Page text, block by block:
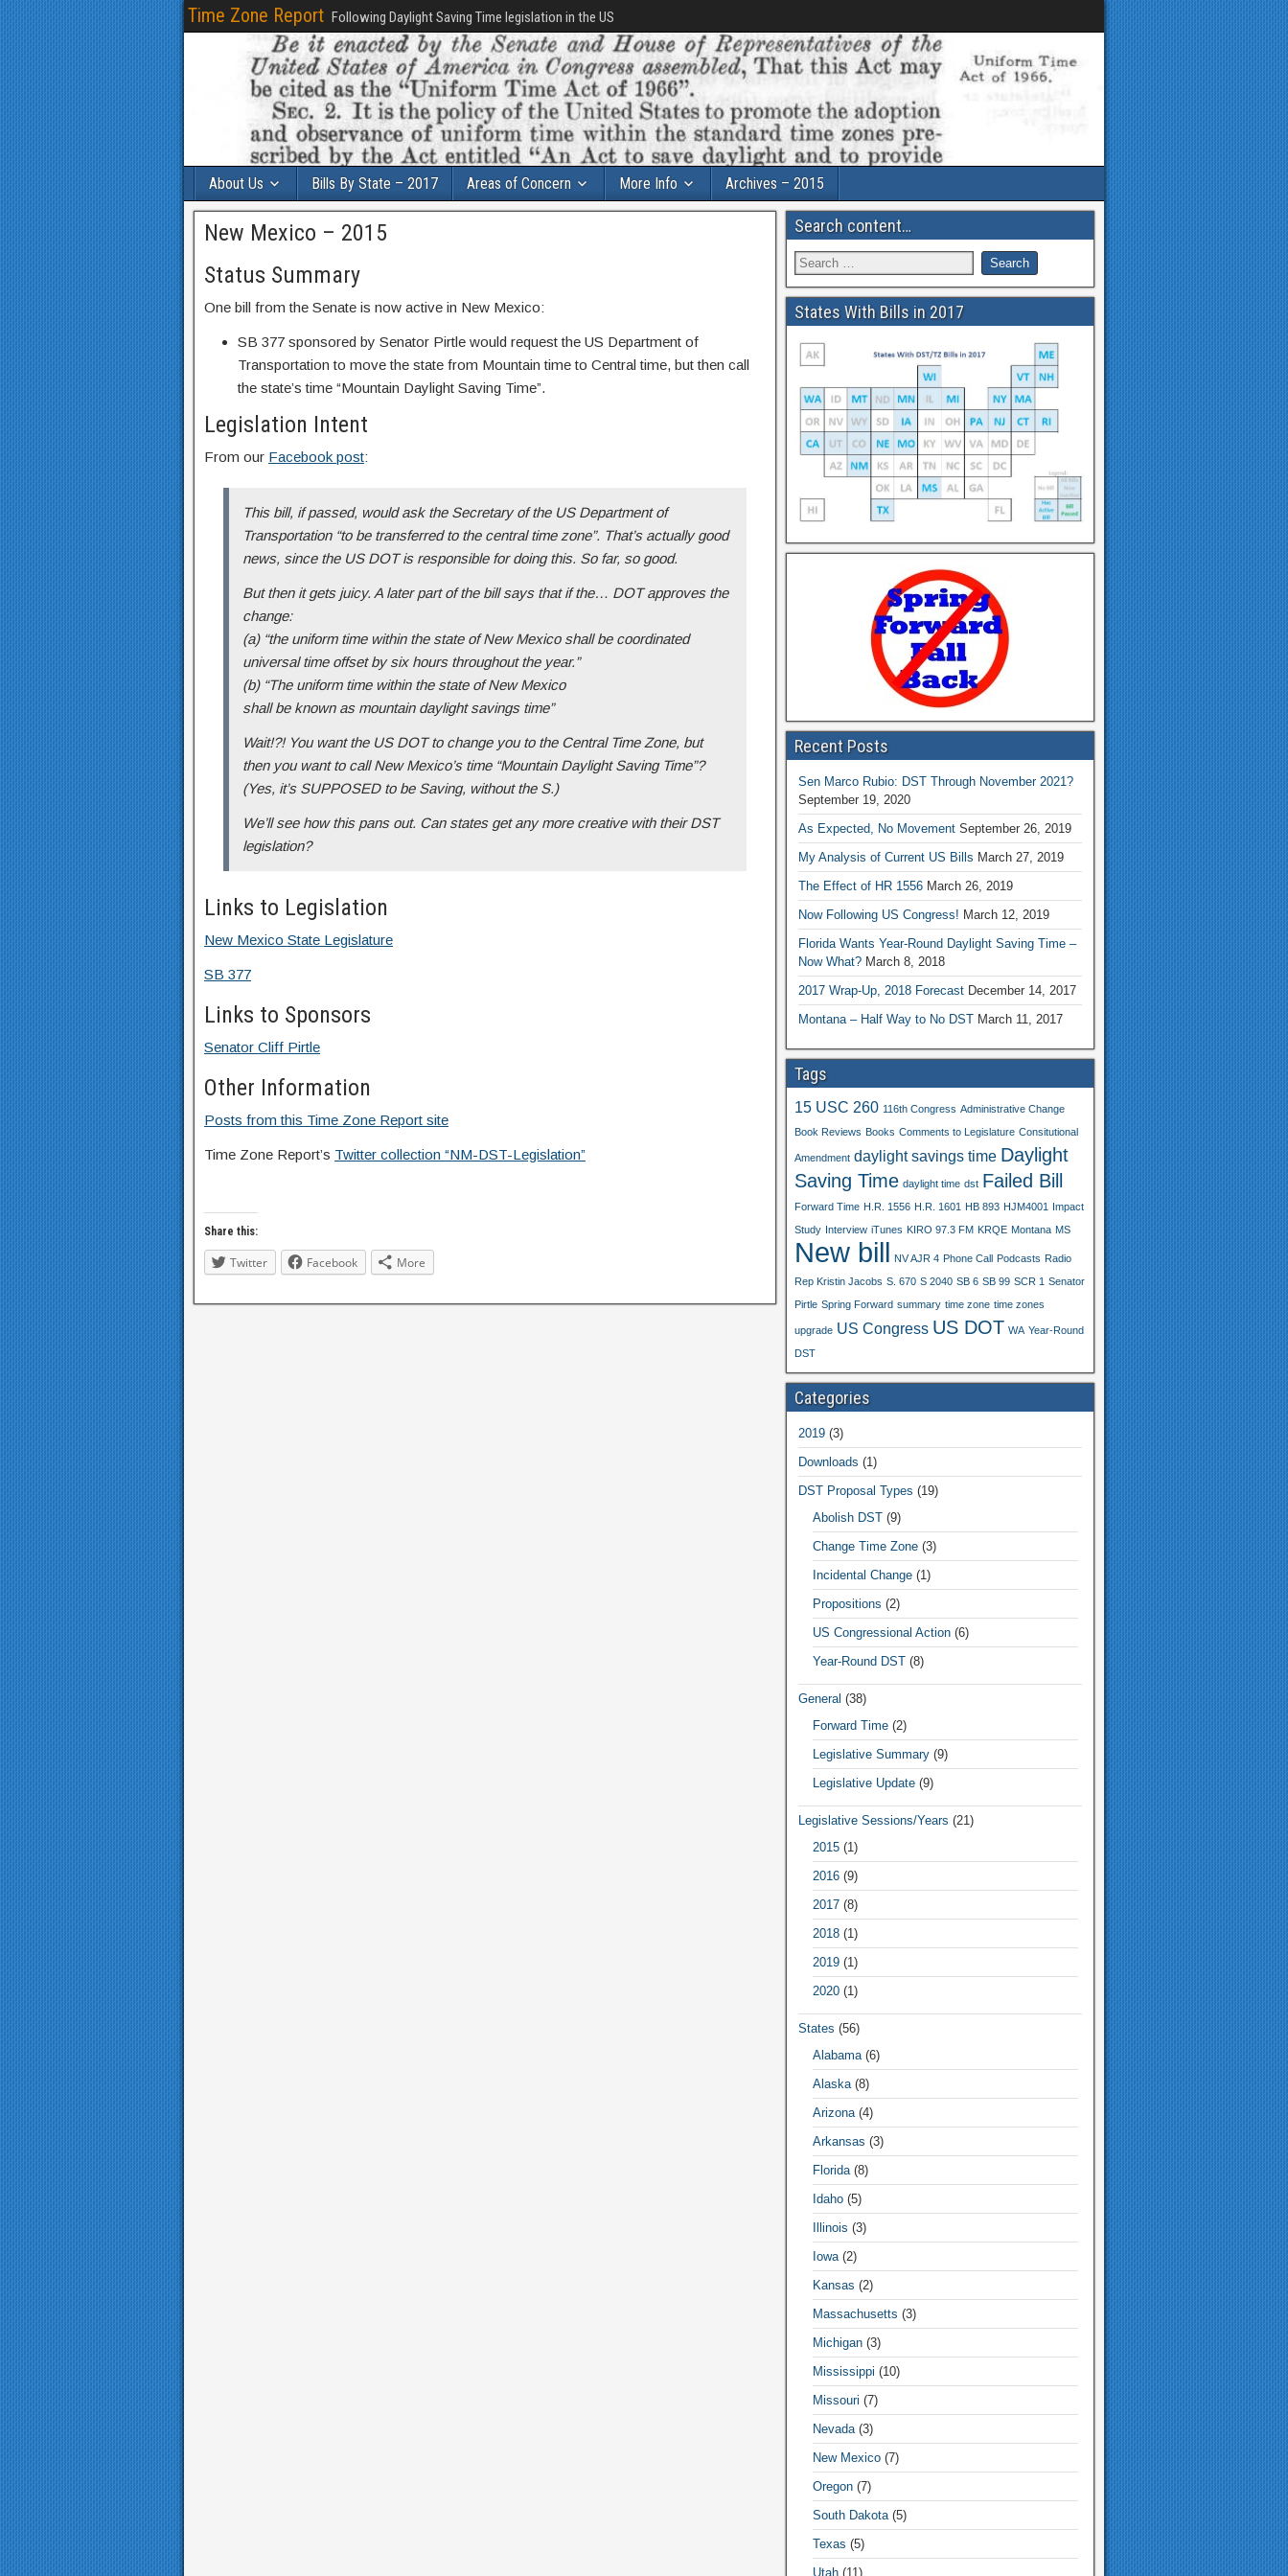
Time Zone Report Following Daylight Saving Time legislation in the US
About Us Bills By State – 2017 Areas of Concern More Info Archives – 2015
New Mexico – 2015
Status Summary
One bill from the Senate is now active in New Mexico:
SB 377 sponsored by Senator Pirtle would request the US Department of
Transportation to move the state from Mountain time to Central time, but then call
the state’s time “Mountain Daylight Saving Time”.
Legislation Intent
From our Facebook post:
This bill, if passed, would ask the Secretary of the US Department of
Transportation “to be transferred to the central time zone”. That’s actually good
news, since the US DOT is responsible for doing this. So far, so good.
But then it gets juicy. A later part of the bill says that if the… DOT approves the
change:
(a) “the uniform time within the state of New Mexico shall be coordinated
universal time offset by six hours throughout the year.”
(b) “The uniform time within the state of New Mexico
shall be known as mountain daylight savings time”
Wait!?! You want the US DOT to change you to the Central Time Zone, but
then you want to call New Mexico’s time “Mountain Daylight Saving Time”?
(Yes, it’s SUPPOSED to be Saving, without the S.)
We’ll see how this pans out. Can states get any more creative with their DST
legislation?
Links to Legislation
New Mexico State Legislature
SB 377
Links to Sponsors
Senator Cliff Pirtle
Other Information
Posts from this Time Zone Report site
Time Zone Report’s Twitter collection “NM-DST-Legislation”
Share this:
Twitter Facebook More
Search content…
States With Bills in 2017
Recent Posts
Sen Marco Rubio: DST Through November 2021?
September 19, 2020
As Expected, No Movement September 26, 2019
My Analysis of Current US Bills March 27, 2019
The Effect of HR 1556 March 26, 2019
Now Following US Congress! March 12, 2019
Florida Wants Year-Round Daylight Saving Time –
Now What? March 8, 2018
2017 Wrap-Up, 2018 Forecast December 14, 2017
Montana – Half Way to No DST March 11, 2017
Tags
15 USC 260 116th Congress Administrative Change
Book Reviews Books Comments to Legislature Consitutional
Amendment daylight savings time Daylight
Saving Time daylight time dst Failed Bill
Forward Time H.R. 1556 H.R. 1601 HB 893 HJM4001 Impact
Study Interview iTunes KIRO 97.3 FM KRQE Montana MS
New bill NV AJR 4 Phone Call Podcasts Radio
Rep Kristin Jacobs S. 670 S 2040 SB 6 SB 99 SCR 1 Senator
Pirtle Spring Forward summary time zone time zones
upgrade US Congress US DOT WA Year-Round
DST
Categories
2019(3)
Downloads (1)
DST Proposal Types (19)
Abolish DST(9)
Change Time Zone(3)
Incidental Change(1)
Propositions (2)
US Congressional Action(6)
Year-Round DST(8)
General (38)
Forward Time(2)
Legislative Summary(9)
Legislative Update(9)
Legislative Sessions/Years (21)
2015(1)
2016(9)
2017(8)
2018(1)
2019(1)
2020(1)
States (56)
Alabama(6)
Alaska(8)
Arizona(4)
Arkansas (3)
Florida(8)
Idaho(5)
Illinois (3)
Iowa(2)
Kansas (2)
Massachusetts (3)
Michigan(3)
Mississippi (10)
Missouri (7)
Nevada(3)
New Mexico(7)
Oregon(7)
South Dakota(5)
Texas (5)
Utah(11)